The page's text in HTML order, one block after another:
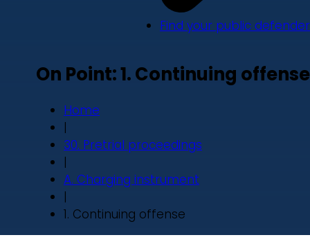
Find your public defender
On Point: 1. Continuing offense
Home
|
30. Pretrial proceedings
|
A. Charging instrument
|
1. Continuing offense